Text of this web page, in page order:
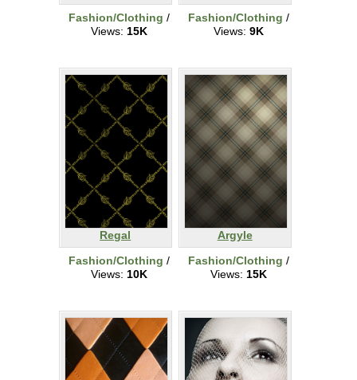
Fashion/Clothing /
Views: 15K
Fashion/Clothing /
Views: 9K
Regal
Fashion/Clothing /
Views: 10K
Argyle
Fashion/Clothing /
Views: 15K